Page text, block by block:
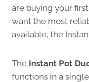
are buying your first
want the most
available, the
The Instant Pot
functions in a